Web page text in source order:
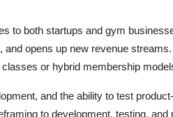
to both startups and gym
opens up new revenue
or hybrid membership
and the ability to test
to development, testing, and